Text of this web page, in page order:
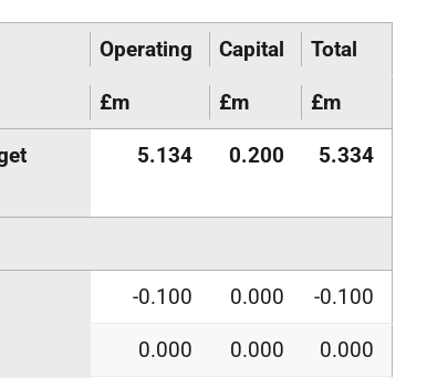
Operating Capital Total
£m £m £m
5.134 0.200 5.334
-0.100 0.000 -0.100
0.000 0.000 0.000